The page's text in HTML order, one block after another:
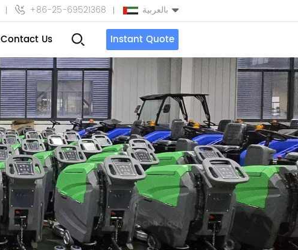
+86-25-69521368 بالعربية
English
بالعربية
Türkçe
中文
Contact Us Instant Quote